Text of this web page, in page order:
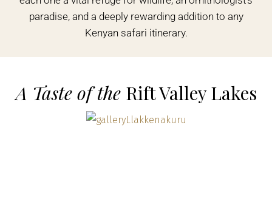
paradise, and a deeply rewarding addition to any
Kenyan safari itinerary.
A Taste of the Rift Valley Lakes